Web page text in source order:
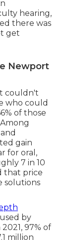
hearing,
there was
get
Newport
couldn't
who could
of those
gain
for oral,
7 in 10
that price
solutions
by
97% of
million